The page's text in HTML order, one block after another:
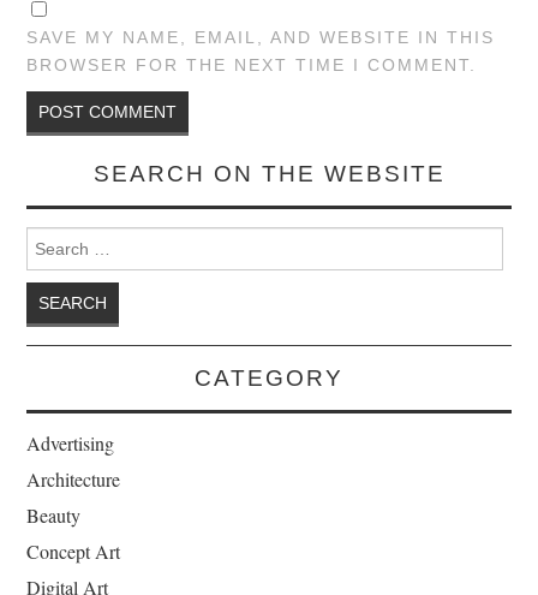
SAVE MY NAME, EMAIL, AND WEBSITE IN THIS
BROWSER FOR THE NEXT TIME I COMMENT.
SEARCH ON THE WEBSITE
Search for:
CATEGORY
Advertising
Architecture
Beauty
Concept Art
Digital Art